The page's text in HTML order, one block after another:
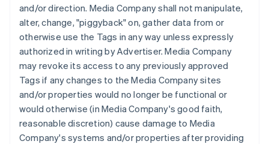
and/or direction. Media Company shall not manipulate,
alter, change, "piggyback" on, gather data from or
otherwise use the Tags in any way unless expressly
authorized in writing by Advertiser. Media Company
may revoke its access to any previously approved
Tags if any changes to the Media Company sites
and/or properties would no longer be functional or
would otherwise (in Media Company's good faith,
reasonable discretion) cause damage to Media
Company's systems and/or properties after providing